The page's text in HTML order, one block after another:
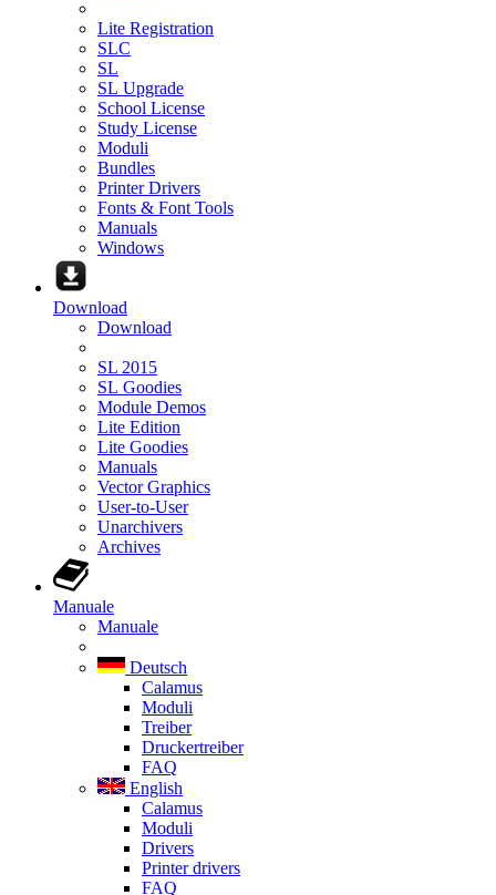
Lite Registration
SLC
SL
SL Upgrade
School License
Study License
Moduli
Bundles
Printer Drivers
Fonts & Font Tools
Manuals
Windows
Download
Download
SL 2015
SL Goodies
Module Demos
Lite Edition
Lite Goodies
Manuals
Vector Graphics
User-to-User
Unarchivers
Archives
Manuale
Manuale
Deutsch
Calamus
Moduli
Treiber
Druckertreiber
FAQ
English
Calamus
Moduli
Drivers
Printer drivers
FAQ